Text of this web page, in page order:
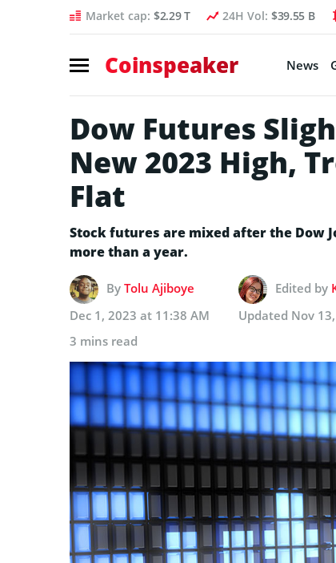
Market cap: $2.29 T 24H Vol: $39.55 B
Coinspeaker News
Dow Futures
New 2023 High,
Flat
Stock futures are mixed after the Dow
more than a year.
By Tolu Ajiboye Edited by
Dec 1, 2023 at 11:38 AM
Updated Nov
3 mins read